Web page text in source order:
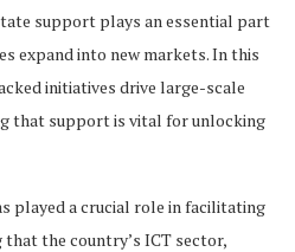
support plays an essential part
expand into new markets. In this
initiatives drive large-scale
that support is vital for unlocking
played a crucial role in facilitating
the country’s ICT sector,